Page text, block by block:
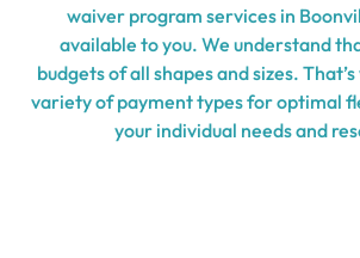
waiver program services in
available to you. We understand
budgets of all shapes and sizes.
variety of payment types for optimal
your individual needs and